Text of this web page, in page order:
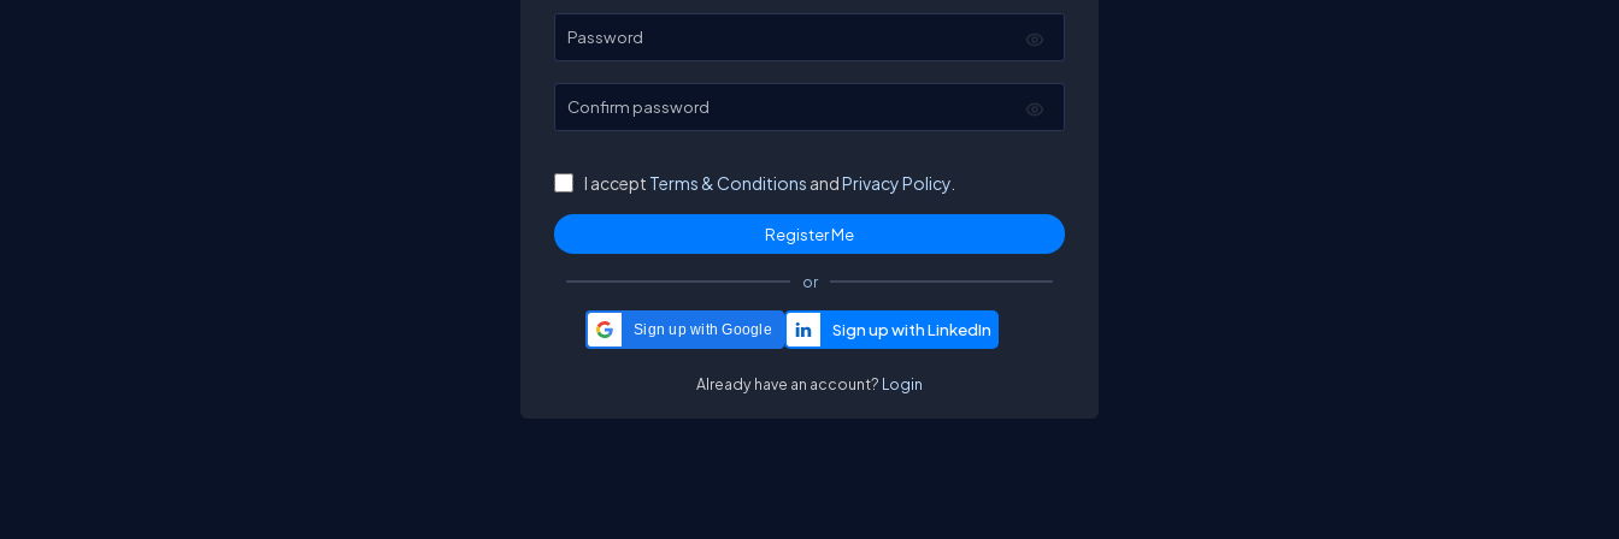
Password
Confirm password
I accept Terms & Conditions andPrivacy Policy.
or
Sign up with Google
Already have an account? Login